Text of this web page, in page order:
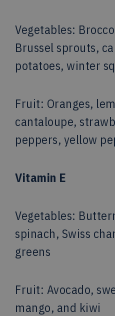
Vegetables:
Brussel sprouts,
potatoes, winter
Fruit: Oranges,
cantaloupe,
peppers, yellow
Vitamin E
Vegetables:
spinach, Swiss
greens
Fruit: Avocado,
mango, and kiwi